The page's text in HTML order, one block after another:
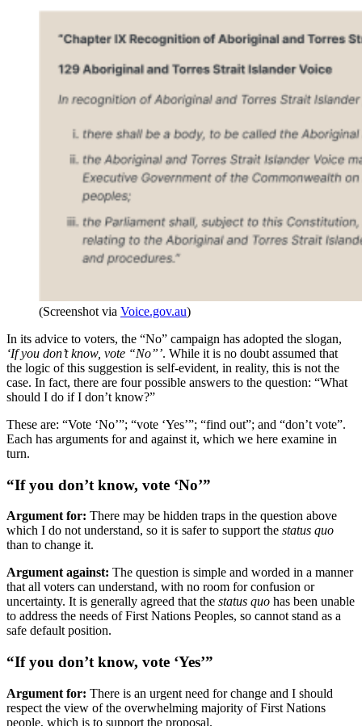
(Screenshot via Voice.gov.au)
In its advice to voters, the “No” campaign has adopted the slogan,
‘If you don’t know, vote “No”’. While it is no doubt assumed that
the logic of this suggestion is self-evident, in reality, this is not the
case. In fact, there are four possible answers to the question: “What
should I do if I don’t know?”
These are: “Vote ‘No’”; “vote ‘Yes’”; “find out”; and “don’t vote”.
Each has arguments for and against it, which we here examine in
turn.
“If you don’t know, vote ‘No’”
Argument for: There may be hidden traps in the question above
which I do not understand, so it is safer to support the status quo
than to change it.
Argument against: The question is simple and worded in a manner
that all voters can understand, with no room for confusion or
uncertainty. It is generally agreed that the status quo has been unable
to address the needs of First Nations Peoples, so cannot stand as a
safe default position.
“If you don’t know, vote ‘Yes’”
Argument for: There is an urgent need for change and I should
respect the view of the overwhelming majority of First Nations
people, which is to support the proposal.